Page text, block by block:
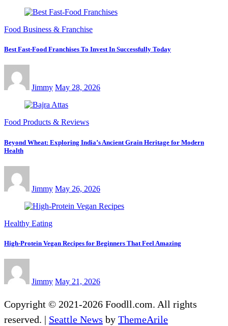
Food Business & Franchise
Best Fast-Food Franchises To Invest In Successfully Today
Jimmy May 28, 2026
Food Products & Reviews
Beyond Wheat: Exploring India’s Ancient Grain Heritage for Modern
Health
Jimmy May 26, 2026
Healthy Eating
High-Protein Vegan Recipes for Beginners That Feel Amazing
Jimmy May 21, 2026
Copyright © 2021-2026 Foodll.com. All rights
reserved. | Seattle News by ThemeArile